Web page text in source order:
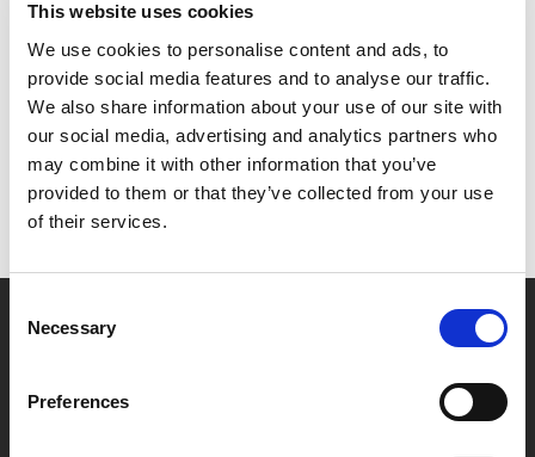
This website uses cookies
We use cookies to personalise content and ads, to
provide social media features and to analyse our traffic.
We also share information about your use of our site with
our social media, advertising and analytics partners who
may combine it with other information that you’ve
provided to them or that they’ve collected from your use
of their services.
Selection
Necessary
Preferences
Het lijkt erop dat we niet kunnen vinden wat je
zoekt.